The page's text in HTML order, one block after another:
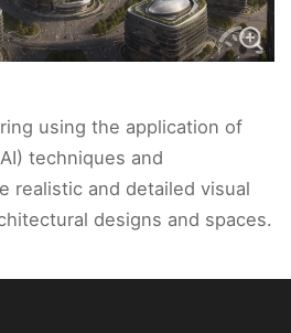
using the application of
techniques and
realistic and detailed visual
designs and spaces.